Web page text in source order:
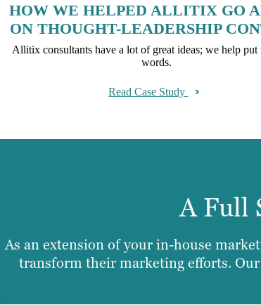
HOW WE HELPED ALLITIX GO
ON THOUGHT-LEADERSHIP
Allitix consultants have a lot of great ideas; we help put
words.
Read Case Study
A Full
As an extension of your in-house
transform their marketing efforts.